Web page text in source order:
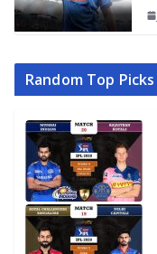
Random Top Picks